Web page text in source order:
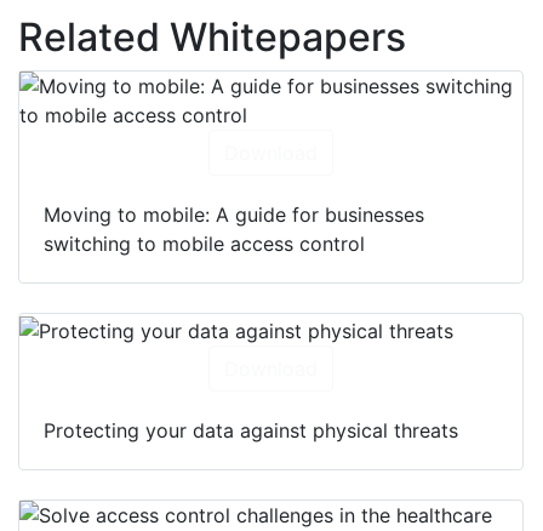
Related Whitepapers
Moving to mobile: A guide for businesses
switching to mobile access control
Protecting your data against physical threats